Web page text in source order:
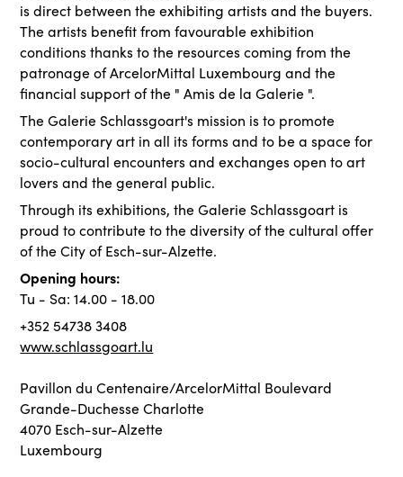
is direct between the exhibiting artists and the buyers.
The artists benefit from favourable exhibition
conditions thanks to the resources coming from the
patronage of ArcelorMittal Luxembourg and the
financial support of the " Amis de la Galerie ".
The Galerie Schlassgoart's mission is to promote
contemporary art in all its forms and to be a space for
socio-cultural encounters and exchanges open to art
lovers and the general public.
Through its exhibitions, the Galerie Schlassgoart is
proud to contribute to the diversity of the cultural offer
of the City of Esch-sur-Alzette.
Opening hours:
Tu - Sa: 14.00 - 18.00
+352 54738 3408
www.schlassgoart.lu
Pavillon du Centenaire/ArcelorMittal Boulevard
Grande-Duchesse Charlotte
4070 Esch-sur-Alzette
Luxembourg